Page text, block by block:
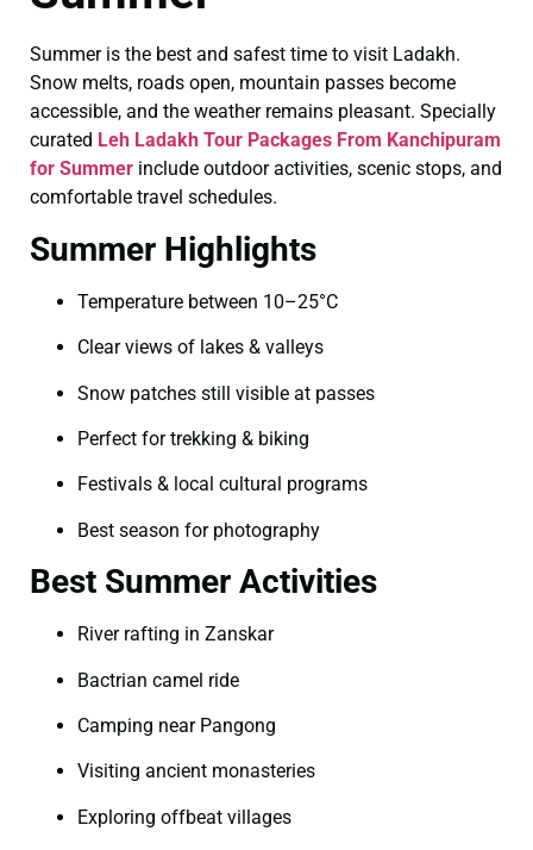
Summer is the best and safest time to visit Ladakh.
Snow melts, roads open, mountain passes become
accessible, and the weather remains pleasant. Specially
curated Leh Ladakh Tour Packages From Kanchipuram
for Summer include outdoor activities, scenic stops, and
comfortable travel schedules.
Summer Highlights
Temperature between 10–25°C
Clear views of lakes & valleys
Snow patches still visible at passes
Perfect for trekking & biking
Festivals & local cultural programs
Best season for photography
Best Summer Activities
River rafting in Zanskar
Bactrian camel ride
Camping near Pangong
Visiting ancient monasteries
Exploring offbeat villages